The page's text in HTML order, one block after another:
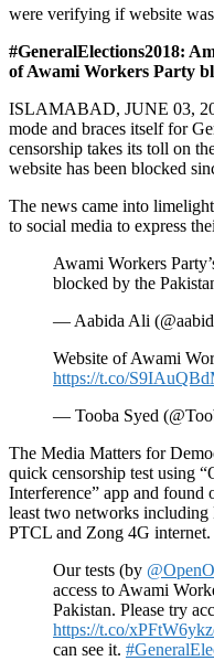
were verifying if website
#GeneralElections2018:
of Awami Workers Party
ISLAMABAD, JUNE 03,
mode and braces itself for
censorship takes its toll on
website has been blocked
The news came into
to social media to express
Awami Workers
blocked by the
— Aabida Ali
Website of Awami
https://t.co/
— Tooba Syed
The Media Matters for
quick censorship test using
Interference” app and found
least two networks
PTCL and Zong 4G internet.
Our tests (by
access to Awami
Pakistan. Please try
https://t.co/
can see it.